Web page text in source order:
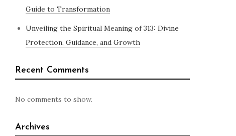
Guide to Transformation
Unveiling the Spiritual Meaning of 313: Divine
Protection, Guidance, and Growth
Recent Comments
No comments to show.
Archives